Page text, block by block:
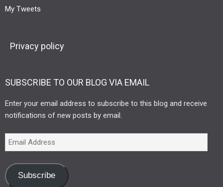
My Tweets
Privacy policy
SUBSCRIBE TO OUR BLOG VIA EMAIL
Enter your email address to subscribe to this blog and receive
notifications of new posts by email.
Subscribe